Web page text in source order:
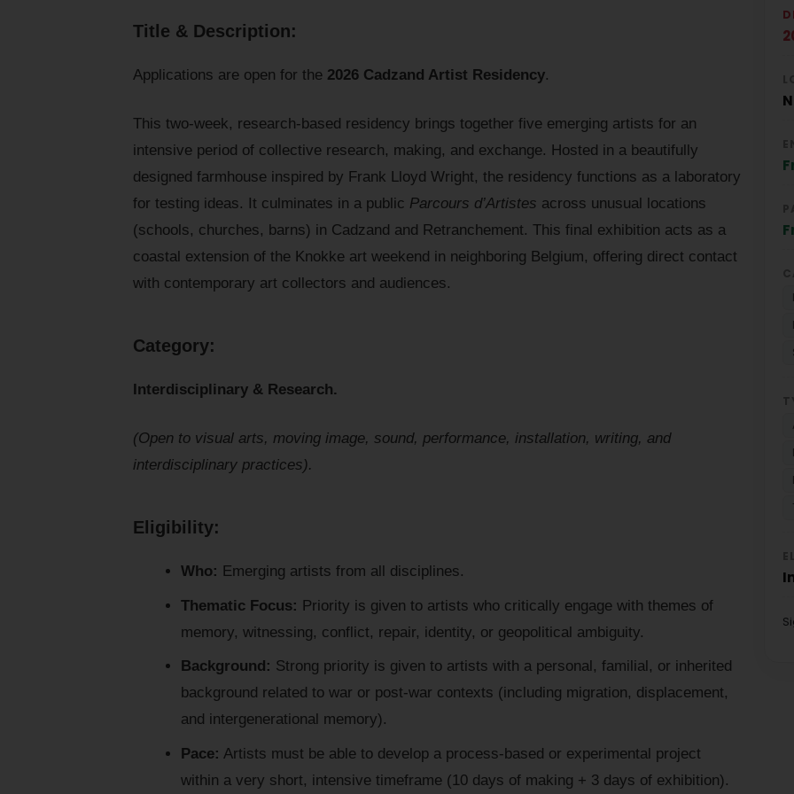
Title & Description:
Applications are open for the 2026 Cadzand Artist Residency.
This two-week, research-based residency brings together five emerging artists for an
intensive period of collective research, making, and exchange. Hosted in a beautifully
designed farmhouse inspired by Frank Lloyd Wright, the residency functions as a laboratory
for testing ideas. It culminates in a public Parcours d’Artistes across unusual locations
(schools, churches, barns) in Cadzand and Retranchement. This final exhibition acts as a
coastal extension of the Knokke art weekend in neighboring Belgium, offering direct contact
with contemporary art collectors and audiences.
Category:
Interdisciplinary & Research.
(Open to visual arts, moving image, sound, performance, installation, writing, and
interdisciplinary practices).
Eligibility:
Who: Emerging artists from all disciplines.
Thematic Focus: Priority is given to artists who critically engage with themes of
memory, witnessing, conflict, repair, identity, or geopolitical ambiguity.
Background: Strong priority is given to artists with a personal, familial, or inherited
background related to war or post-war contexts (including migration, displacement,
and intergenerational memory).
Pace: Artists must be able to develop a process-based or experimental project
within a very short, intensive timeframe (10 days of making + 3 days of exhibition).